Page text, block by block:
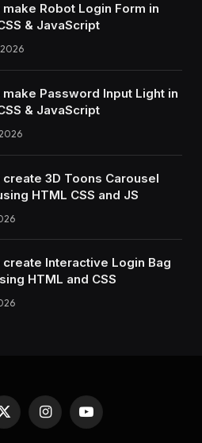
make Robot Login Form in
& JavaScript
make Password Input Light in
& JavaScript
create 3D Toons Carousel
HTML CSS and JS
create Interactive Login Bag
HTML and CSS
X
(Twitter)
InstagramYouTube